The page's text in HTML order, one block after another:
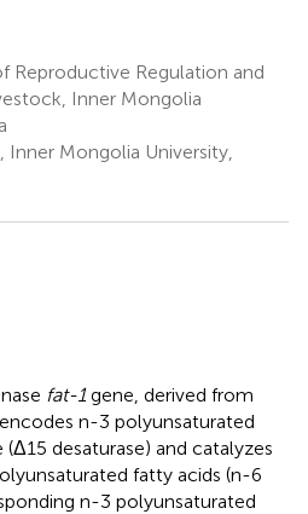
Reproductive Regulation and
Inner Mongolia
Mongolia University,
fat-1gene, derived from
n-3 polyunsaturated
desaturase) and catalyzes
fatty acids (n-6
n-3 polyunsaturated